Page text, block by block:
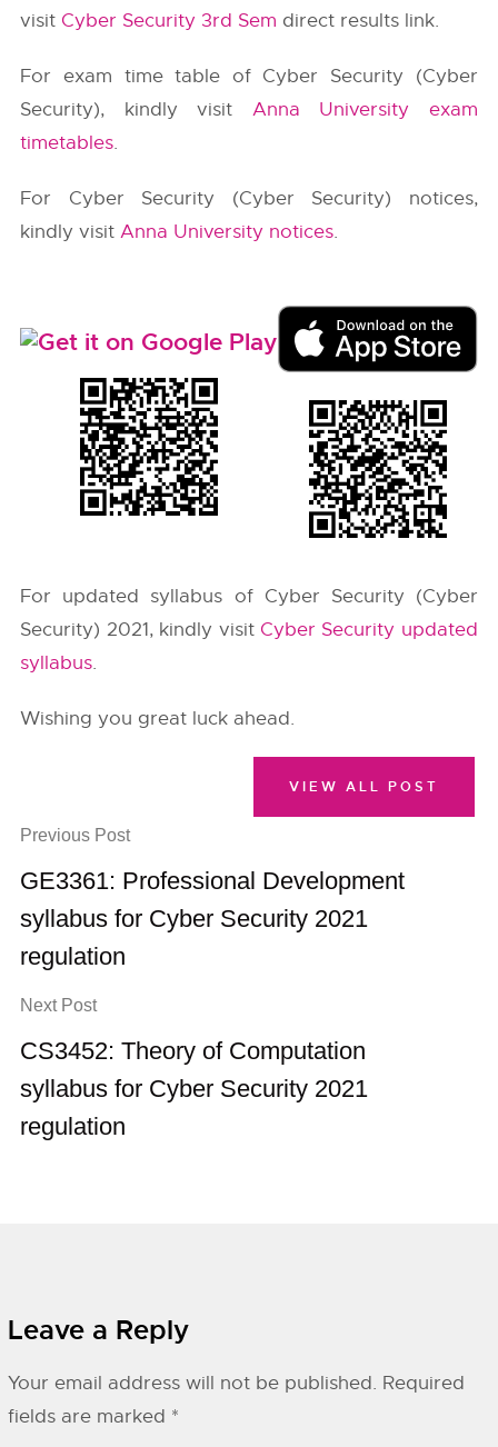
visit Cyber Security 3rd Sem direct results link.
For exam time table of Cyber Security (Cyber
Security), kindly visit Anna University exam
timetables.
For Cyber Security (Cyber Security) notices,
kindly visitAnna University notices.
For updated syllabus of Cyber Security (Cyber
Security) 2021, kindly visit Cyber Security updated
syllabus.
Wishing you great luck ahead.
Previous Post
GE3361: Professional Development
syllabus for Cyber Security 2021
regulation
Next Post
CS3452: Theory of Computation
syllabus for Cyber Security 2021
regulation
VIEW ALL POST
Leave a Reply
Your email address will not be published. Required
fields are marked *